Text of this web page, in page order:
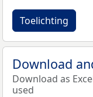
Toelichting
Download
Download as
used